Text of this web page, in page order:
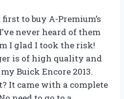
to buy A-Premium’s
never heard of them
I glad I took the risk!
is of high quality and
Buick Encore 2013.
It came with a complete